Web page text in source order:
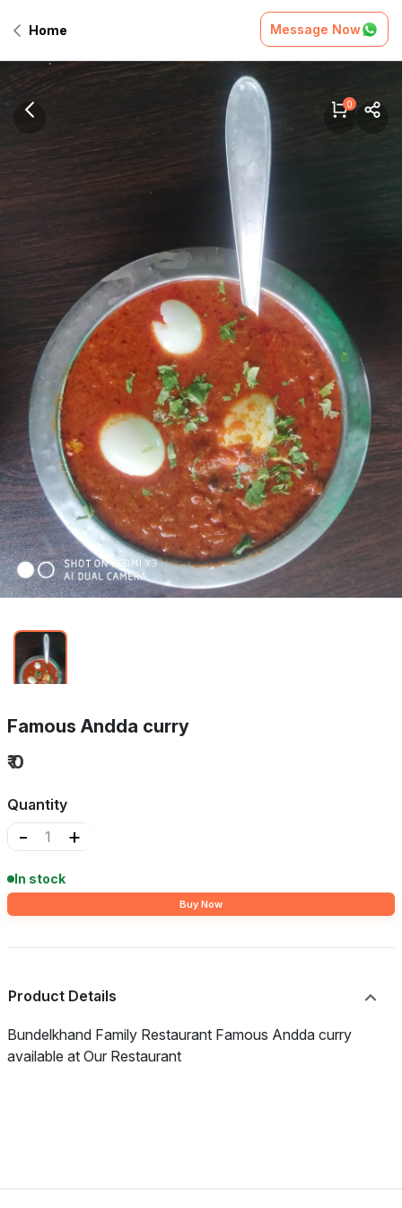
Home Message Now
0
Famous Andda curry
₹ 0
Quantity
- +
In stock
Buy Now
Product Details
Bundelkhand Family Restaurant Famous Andda curry
available at Our Restaurant